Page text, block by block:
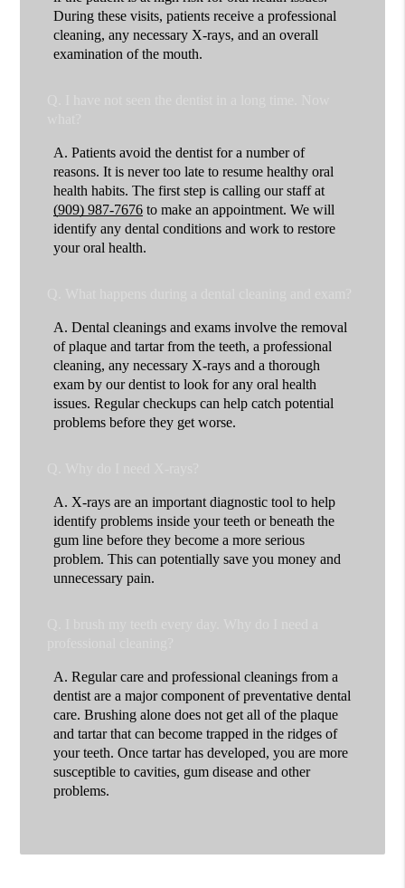
During these visits, patients receive a professional
cleaning, any necessary X-rays, and an overall
examination of the mouth.
A. Patients avoid the dentist for a number of
reasons. It is never too late to resume healthy oral
health habits. The first step is calling our staff at
(909) 987-7676 to make an appointment. We will
identify any dental conditions and work to restore
your oral health.
A. Dental cleanings and exams involve the removal
of plaque and tartar from the teeth, a professional
cleaning, any necessary X-rays and a thorough
exam by our dentist to look for any oral health
issues. Regular checkups can help catch potential
problems before they get worse.
A. X-rays are an important diagnostic tool to help
identify problems inside your teeth or beneath the
gum line before they become a more serious
problem. This can potentially save you money and
unnecessary pain.
A. Regular care and professional cleanings from a
dentist are a major component of preventative dental
care. Brushing alone does not get all of the plaque
and tartar that can become trapped in the ridges of
your teeth. Once tartar has developed, you are more
susceptible to cavities, gum disease and other
problems.